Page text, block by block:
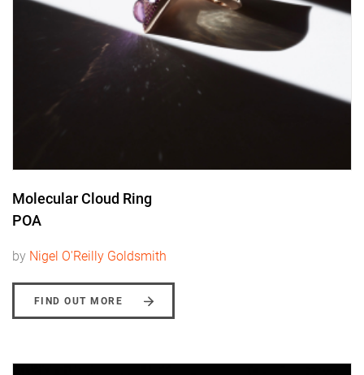
Molecular Cloud Ring
POA
by Nigel O'Reilly Goldsmith
FIND OUT MORE